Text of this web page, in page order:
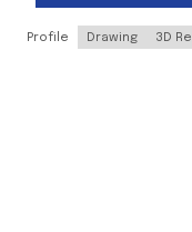
Profile Drawing 3D